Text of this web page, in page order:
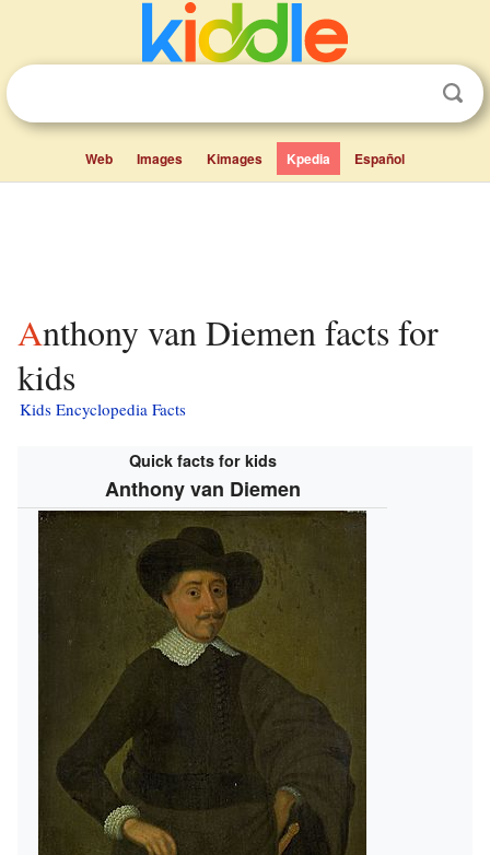
Web Images Kimages Kpedia Español
Anthony van Diemen facts for
kids
Kids Encyclopedia Facts
Quick facts for kids
Anthony van Diemen